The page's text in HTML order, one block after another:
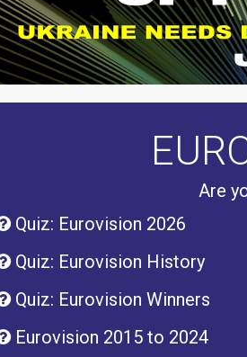
Are
Quiz: Eurovision 2026
Quiz: Eurovision History
Quiz: Eurovision Winners
Eurovision 2015 to 2024